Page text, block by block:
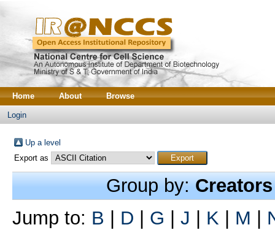
Home About Browse
Login
Up a level
Export as
Group by:Creators
Jump to: B D G J K M